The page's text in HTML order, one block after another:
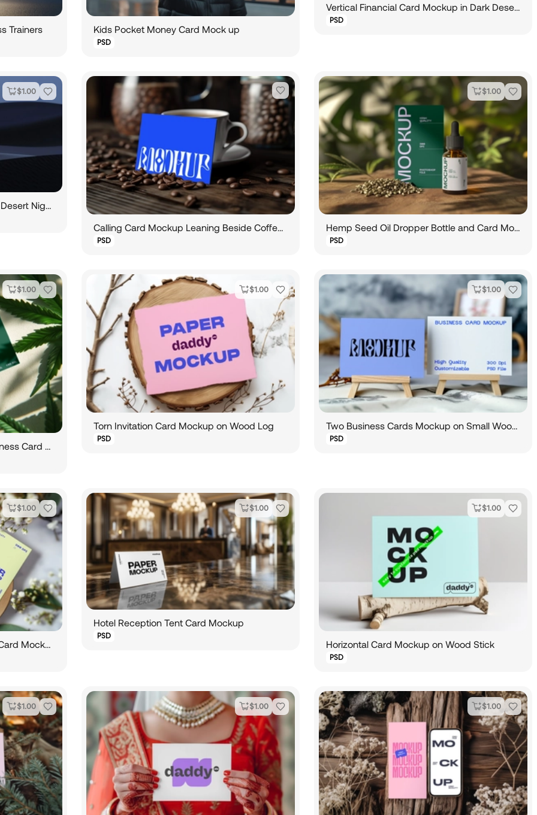
Trainers Kids Pocket Money Card Mock up
PSD
Vertical Financial Card Mockup in Dark Desert Environment
PSD
$1.00
Vertical Payment Card Design in Desert Nightscape
Calling Card Mockup Leaning Beside Coffee Cup
PSD
$1.00
Hemp Seed Oil Dropper Bottle and Card Mockup
PSD
$1.00
Hemp Oil Amber Bottle and Business Card Mockup
$1.00
Torn Invitation Card Mockup on Wood Log
PSD
$1.00
Two Business Cards Mockup on Small Wooden Easel
PSD
$1.00
Two Vertical Wedding Invitation Card Mockup on Circular Board
$1.00
Hotel Reception Tent Card Mockup
PSD
$1.00
Horizontal Card Mockup on Wood Stick
PSD
$1.00 $1.00 $1.00